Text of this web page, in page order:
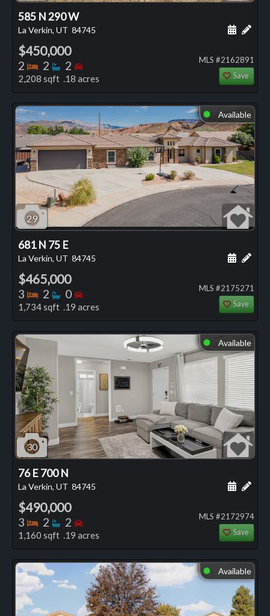
585 N 290 W
La Verkin, UT 84745 Add
$450,000
2 Bedrooms
2 Bathrooms
2 Bedrooms
2,208 sqft .18 acres
MLS #2162891
Save
⬤ Available
29
681 N 75 E
La Verkin, UT 84745 Add
$465,000
3 Bedrooms
2 Bathrooms
0 Bedrooms
1,734 sqft .19 acres
MLS #2175271
Save
⬤ Available
30
76 E 700 N
La Verkin, UT 84745 Add
$490,000
3 Bedrooms
2 Bathrooms
2 Bedrooms
1,160 sqft .19 acres
MLS #2172974
Save
⬤ Available